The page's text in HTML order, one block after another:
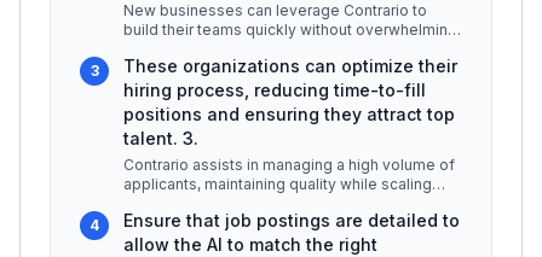
New businesses can leverage Contrario to
build their teams quickly without overwhelming
3
These organizations can optimize their
hiring process, reducing time-to-fill
positions and ensuring they attract top
talent. 3.
Contrario assists in managing a high volume of
applicants, maintaining quality while scaling
4
Ensure that job postings are detailed to
allow the AI to match the right